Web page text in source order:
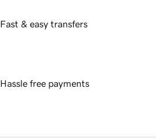
Fast & easy transfers
Hassle free payments